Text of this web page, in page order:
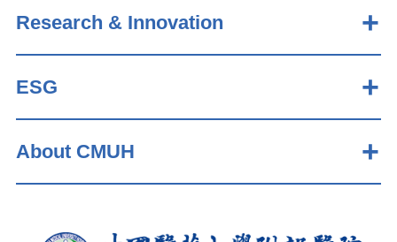
Research & Innovation
ESG
About CMUH